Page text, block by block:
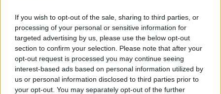
If you wish to opt-out of the sale, sharing to third parties, or
processing of your personal or sensitive information for
targeted advertising by us, please use the below opt-out
section to confirm your selection. Please note that after your
opt-out request is processed you may continue seeing
interest-based ads based on personal information utilized by
us or personal information disclosed to third parties prior to
your opt-out. You may separately opt-out of the further
Comarca
La Vera
Municipio
Gargüera
Mapa